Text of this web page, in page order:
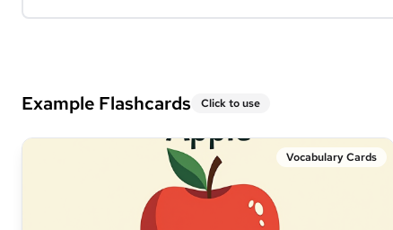
Example Flashcards Click to use
Vocabulary Cards